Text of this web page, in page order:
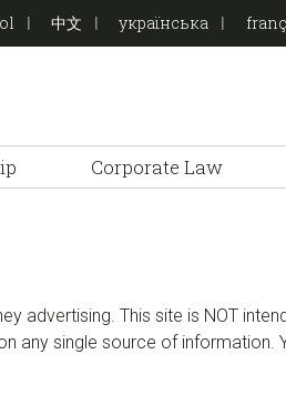
中文 українська
Corporate Law
advertising. This site is NOT
any single source of information.